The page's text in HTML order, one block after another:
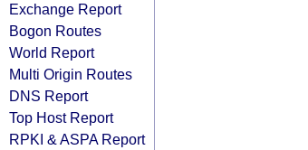
Exchange Report
Bogon Routes
World Report
Multi Origin Routes
DNS Report
Top Host Report
RPKI & ASPA Report